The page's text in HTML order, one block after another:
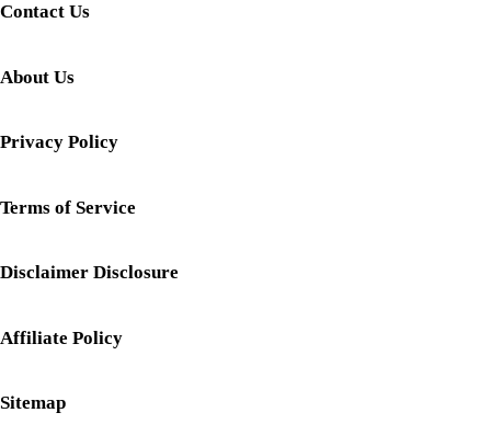
Contact Us
About Us
Privacy Policy
Terms of Service
Disclaimer Disclosure
Affiliate Policy
Sitemap